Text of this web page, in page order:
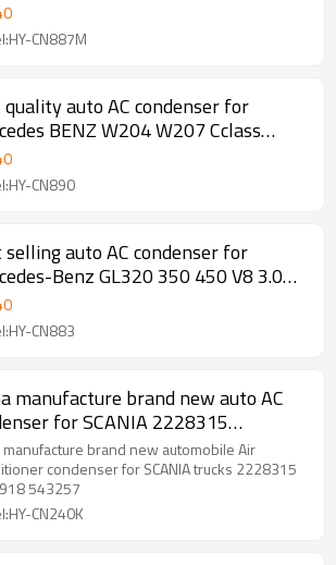
CN887M
auto AC condenser for
BENZ W204 W207 Cclass
Eclass 08-16 2045000654
CN890
selling auto AC condenser for
Benz GL320 350 450 V8 3.0
285 5.5L 6.3L 2007-
1645000154
CN883
manufacture brand new auto AC
for SCANIA 2228315
543257
manufacture brand new automobile Air
condenser for SCANIA trucks 2228315
543257
CN240K